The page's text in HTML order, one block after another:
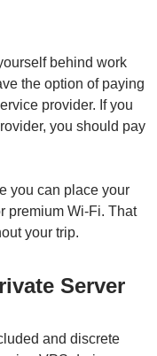
behind work
the option of paying
provider. If you
you should pay
you can place your
premium Wi-Fi. That
your trip.
Server
and discrete